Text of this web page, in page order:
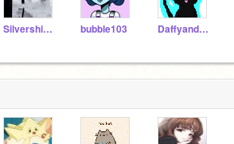
Silvershimmer43 bubble103 DaffyandMaude322